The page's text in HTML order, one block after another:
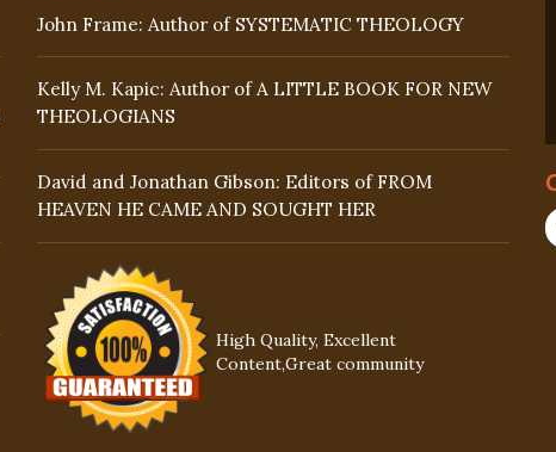
John Frame: Author of SYSTEMATIC THEOLOGY
Kelly M. Kapic: Author of A LITTLE BOOK FOR NEW
THEOLOGIANS
David and Jonathan Gibson: Editors of FROM
HEAVEN HE CAME AND SOUGHT HER
High Quality, Excellent
Content,Great community